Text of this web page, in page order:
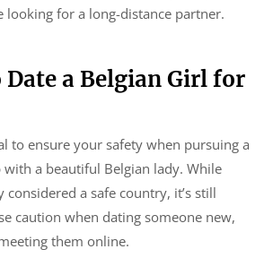
looking for a long-distance partner.
Date a Belgian Girl for
to ensure your safety when pursuing a
a beautiful Belgian lady. While
considered a safe country, it’s still
caution when dating someone new,
them online.